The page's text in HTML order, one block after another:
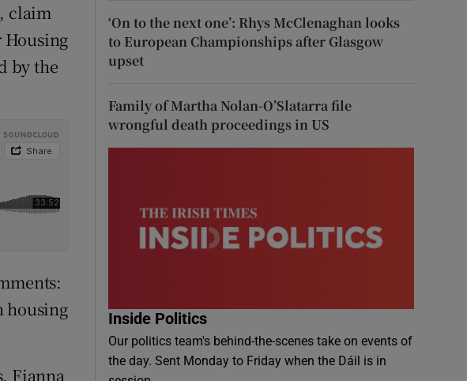
claim
Housing
by the
housing
Fianna
‘On to the next one’: Rhys McClenaghan looks
to European Championships after Glasgow
upset
Family of Martha Nolan-O’Slatarra file
wrongful death proceedings in US
Inside Politics
Our politics team's behind-the-scenes take on events of
the day. Sent Monday to Friday when the Dáil is in